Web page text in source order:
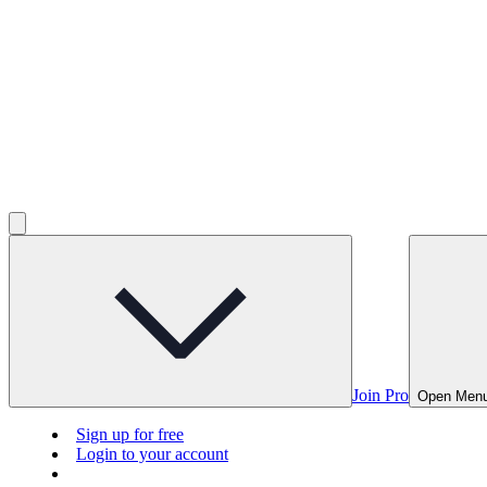
Join Pro Open
Sign up for free
Login to your account